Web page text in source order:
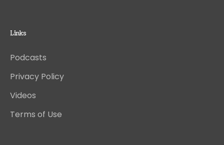
Links
Podcasts
Privacy Policy
Videos
Terms of Use